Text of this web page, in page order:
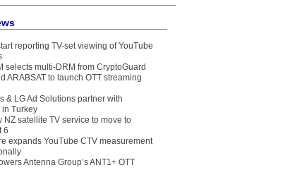
reporting TV-set viewing of YouTube
selects multi-DRM from CryptoGuard
ARABSAT to launch OTT streaming
& LG Ad Solutions partner with
in Turkey
NZ satellite TV service to move to
6
expands YouTube CTV measurement
Antenna Group’s ANT1+ OTT